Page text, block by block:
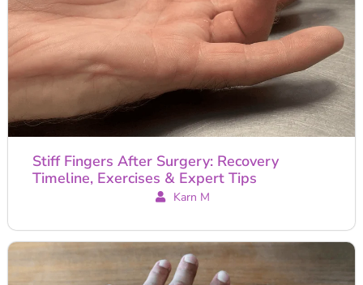
Stiff Fingers After Surgery: Recovery
Timeline, Exercises & Expert Tips
Karn M